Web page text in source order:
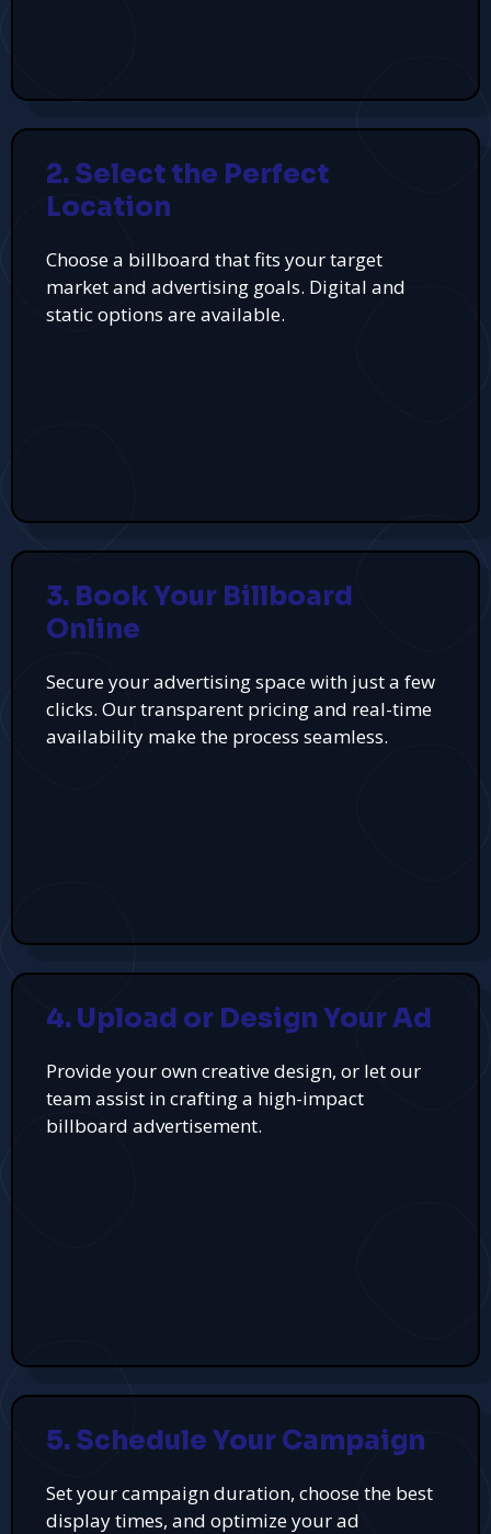
2. Select the Perfect
Location
Choose a billboard that fits your target
market and advertising goals. Digital and
static options are available.
3. Book Your Billboard
Online
Secure your advertising space with just a few
clicks. Our transparent pricing and real-time
availability make the process seamless.
4. Upload or Design Your Ad
Provide your own creative design, or let our
team assist in crafting a high-impact
billboard advertisement.
5. Schedule Your Campaign
Set your campaign duration, choose the best
display times, and optimize your ad